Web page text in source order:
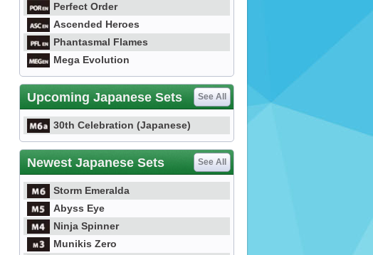
Perfect Order
Ascended Heroes
Phantasmal Flames
Mega Evolution
Upcoming Japanese Sets See All
30th Celebration (Japanese)
Newest Japanese Sets See All
Storm Emeralda
Abyss Eye
Ninja Spinner
Munikis Zero